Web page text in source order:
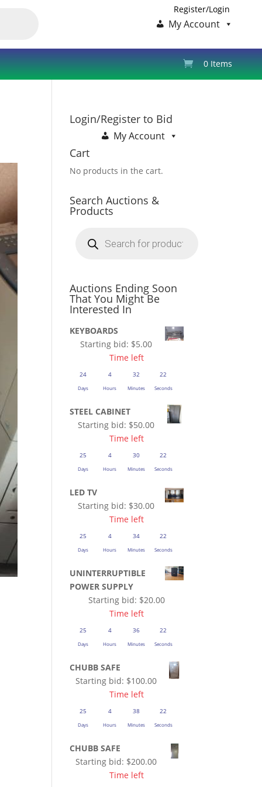
Register/Login
My Account
0 Items
Login/Register to Bid
My Account
Cart
No products in the cart.
Search Auctions &
Products
search
Auctions Ending Soon
That You Might Be
Interested In
KEYBOARDS
Starting bid: $5.00
Time left
24
Days
4
Hours
32
Minutes
21
Seconds
STEEL CABINET
Starting bid: $50.00
Time left
25
Days
4
Hours
30
Minutes
21
Seconds
LED TV
Starting bid: $30.00
Time left
25
Days
4
Hours
34
Minutes
21
Seconds
UNINTERRUPTIBLE
POWER SUPPLY
Starting bid: $20.00
Time left
25
Days
4
Hours
36
Minutes
21
Seconds
CHUBB SAFE
Starting bid: $100.00
Time left
25
Days
4
Hours
38
Minutes
21
Seconds
CHUBB SAFE
Starting bid: $200.00
Time left